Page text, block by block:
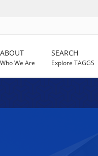
ABOUT
Who We Are
SEARCH
Explore TAGGS